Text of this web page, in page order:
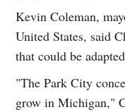
Kevin Coleman,
United States, said
that could be
"The Park City
grow in Michigan,"